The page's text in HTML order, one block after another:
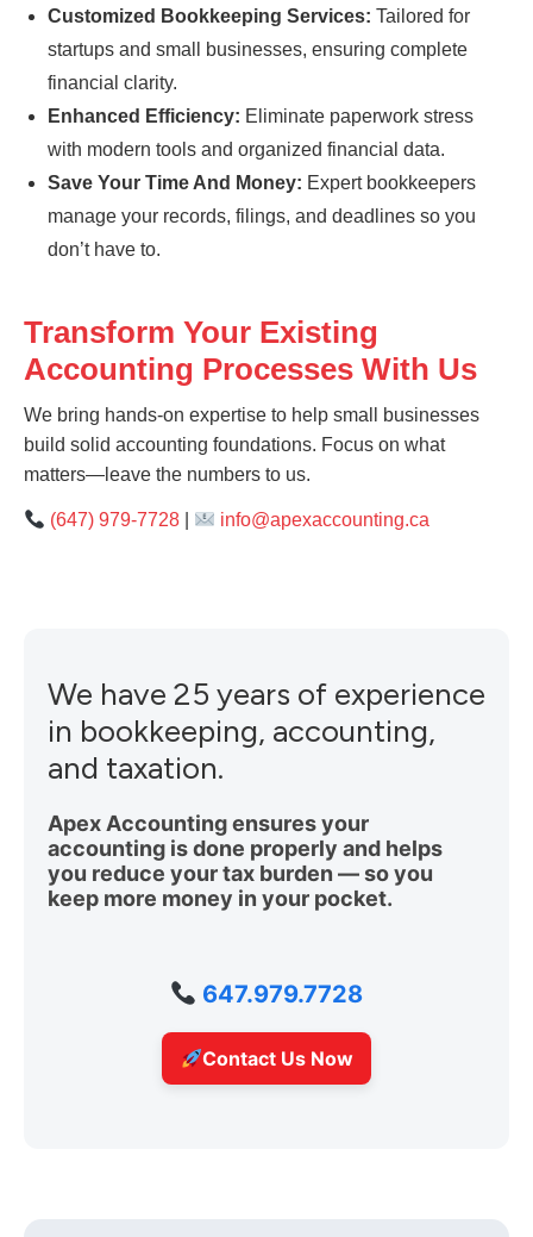
Customized Bookkeeping Services: Tailored for
startups and small businesses, ensuring complete
financial clarity.
Enhanced Efficiency: Eliminate paperwork stress
with modern tools and organized financial data.
Save Your Time And Money: Expert bookkeepers
manage your records, filings, and deadlines so you
don’t have to.
Transform Your Existing
Accounting Processes With Us
We bring hands-on expertise to help small businesses
build solid accounting foundations. Focus on what
matters—leave the numbers to us.
(647) 979-7728 info@apexaccounting.ca
We have 25 years of experience
in bookkeeping, accounting,
and taxation.
Apex Accounting ensures your
accounting is done properly and helps
you reduce your tax burden — so you
keep more money in your pocket.
647.979.7728
Contact Us Now